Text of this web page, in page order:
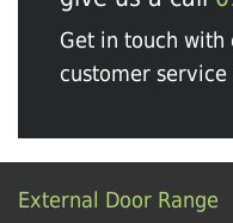
Get in touch with
customer service
External Door Range